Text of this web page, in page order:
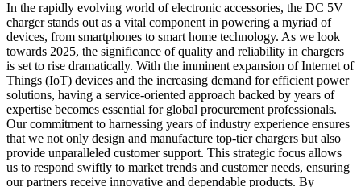
In the rapidly evolving world of electronic accessories, the DC 5V
charger stands out as a vital component in powering a myriad of
devices, from smartphones to smart home technology. As we look
towards 2025, the significance of quality and reliability in chargers
is set to rise dramatically. With the imminent expansion of Internet of
Things (IoT) devices and the increasing demand for efficient power
solutions, having a service-oriented approach backed by years of
expertise becomes essential for global procurement professionals.
Our commitment to harnessing years of industry experience ensures
that we not only design and manufacture top-tier chargers but also
provide unparalleled customer support. This strategic focus allows
us to respond swiftly to market trends and customer needs, ensuring
our partners receive innovative and dependable products. By